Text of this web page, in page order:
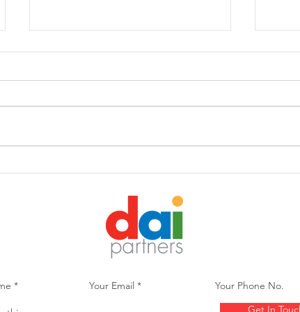
ASSET ALLOCATION AND
ESG TRENDS
Get In